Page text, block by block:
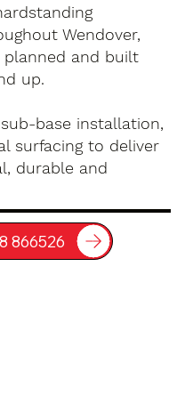
Wendover,
planned and built
up.
base installation,
surfacing to deliver
durable and
866526